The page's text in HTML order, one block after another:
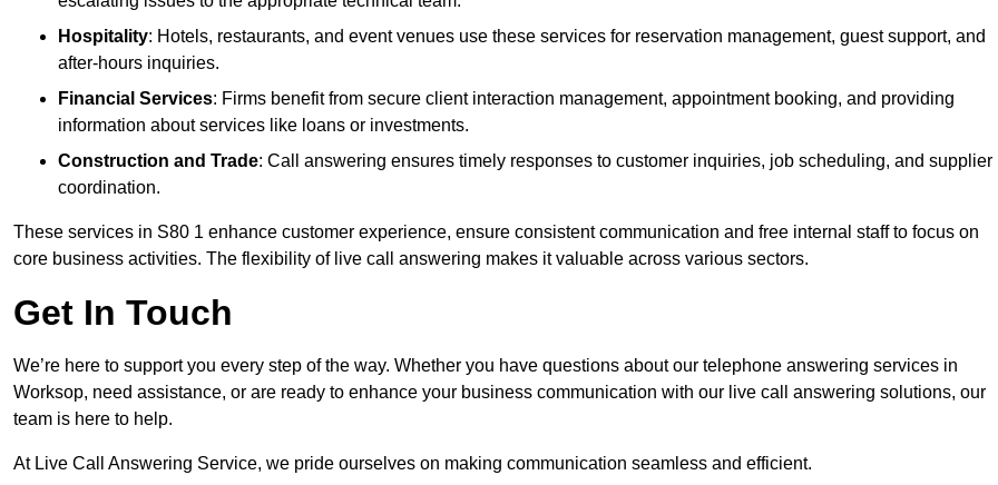
Hospitality: Hotels, restaurants, and event venues use these services for reservation management, guest support, and
after-hours inquiries.
Financial Services: Firms benefit from secure client interaction management, appointment booking, and providing
information about services like loans or investments.
Construction and Trade: Call answering ensures timely responses to customer inquiries, job scheduling, and supplier
coordination.
These services in S80 1 enhance customer experience, ensure consistent communication and free internal staff to focus on
core business activities. The flexibility of live call answering makes it valuable across various sectors.
Get In Touch
We’re here to support you every step of the way. Whether you have questions about our telephone answering services in
Worksop, need assistance, or are ready to enhance your business communication with our live call answering solutions, our
team is here to help.
At Live Call Answering Service, we pride ourselves on making communication seamless and efficient.